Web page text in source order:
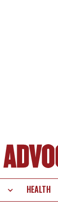
HEALTH